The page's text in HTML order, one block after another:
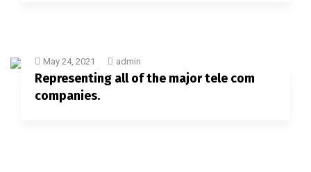
May 24, 2021 admin
Representing all of the major tele com
companies.